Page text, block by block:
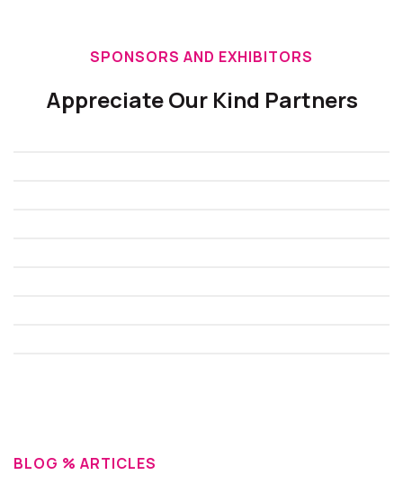
SPONSORS AND EXHIBITORS
Appreciate Our Kind Partners
BLOG % ARTICLES